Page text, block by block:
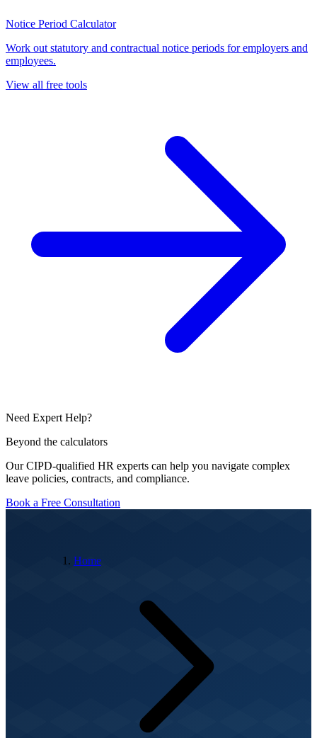
Notice Period Calculator
Work out statutory and contractual notice periods for employers and
employees.
View all free tools
Need Expert Help?
Beyond the calculators
Our CIPD-qualified HR experts can help you navigate complex
leave policies, contracts, and compliance.
Book a Free Consultation
Home